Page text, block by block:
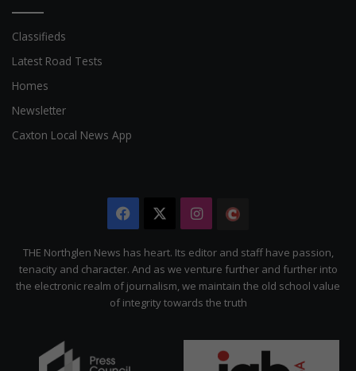
Classifieds
Latest Road Tests
Homes
Newsletter
Caxton Local News App
Facebook Instagram
Citizen
THE Northglen News has heart. Its editor and staff have passion,
tenacity and character. And as we venture further and further into
the electronic realm of journalism, we maintain the old school value
of integrity towards the truth